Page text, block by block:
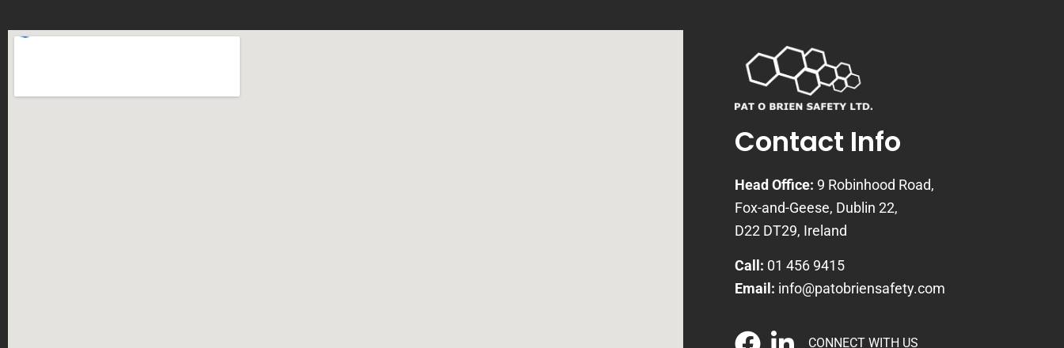
Contact Info
Head Office: 9 Robinhood Road,
Fox-and-Geese, Dublin 22,
D22 DT29, Ireland
Call: 01 456 9415
Email: info@patobriensafety.com
CONNECT WITH US